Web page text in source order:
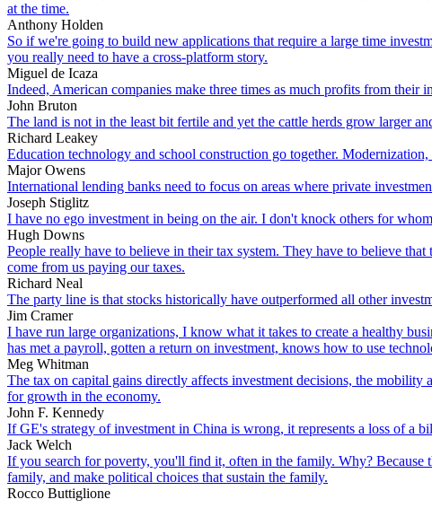
at the time.
Anthony Holden
So if we're going to build new applications that require a large time
you really need to have a cross-platform story.
Miguel de Icaza
Indeed, American companies make three times as much profits from
John Bruton
The land is not in the least bit fertile and yet the cattle herds grow larger
Richard Leakey
Education technology and school construction go together.
Major Owens
International lending banks need to focus on areas where private
Joseph Stiglitz
I have no ego investment in being on the air. I don't knock others for
Hugh Downs
People really have to believe in their tax system. They have to believe
come from us paying our taxes.
Richard Neal
The party line is that stocks historically have outperformed all other
Jim Cramer
I have run large organizations, I know what it takes to create a healthy
has met a payroll, gotten a return on investment, knows how to use
Meg Whitman
The tax on capital gains directly affects investment decisions, the
for growth in the economy.
John F. Kennedy
If GE's strategy of investment in China is wrong, it represents a loss of a
Jack Welch
If you search for poverty, you'll find it, often in the family. Why?
family, and make political choices that sustain the family.
Rocco Buttiglione